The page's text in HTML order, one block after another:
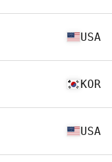
USA
KOR
USA